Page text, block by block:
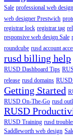
Sale professional web
web designer Prestwich
registrar lock registrar tag
responsive web design Sale
roundcube rusd account
rusd billing help
RUSD Dashboard Tips
release rusd domains RUSD
Getting Started
RUSD On-The-Go rusd
RUSD
RUSD Training rusd
Saddleworth web design